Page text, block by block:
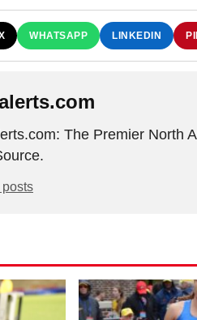
WHATSAPP LINKEDIN
The Premier North